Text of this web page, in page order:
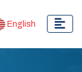
English